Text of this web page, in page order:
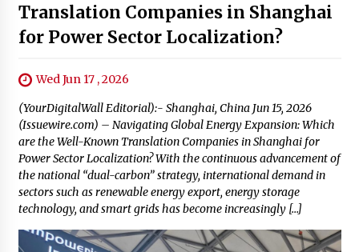
Translation Companies in Shanghai
for Power Sector Localization?
Wed Jun 17 , 2026
(YourDigitalWall Editorial):- Shanghai, China Jun 15, 2026
(Issuewire.com) – Navigating Global Energy Expansion: Which
are the Well-Known Translation Companies in Shanghai for
Power Sector Localization? With the continuous advancement of
the national “dual-carbon” strategy, international demand in
sectors such as renewable energy export, energy storage
technology, and smart grids has become increasingly […]